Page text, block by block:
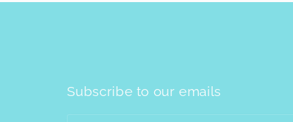
Subscribe to our emails